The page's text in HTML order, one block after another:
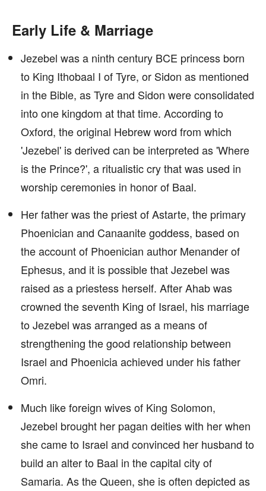
Early Life & Marriage
Jezebel was a ninth century BCE princess born
to King Ithobaal I of Tyre, or Sidon as mentioned
in the Bible, as Tyre and Sidon were consolidated
into one kingdom at that time. According to
Oxford, the original Hebrew word from which
'Jezebel' is derived can be interpreted as 'Where
is the Prince?', a ritualistic cry that was used in
worship ceremonies in honor of Baal.
Her father was the priest of Astarte, the primary
Phoenician and Canaanite goddess, based on
the account of Phoenician author Menander of
Ephesus, and it is possible that Jezebel was
raised as a priestess herself. After Ahab was
crowned the seventh King of Israel, his marriage
to Jezebel was arranged as a means of
strengthening the good relationship between
Israel and Phoenicia achieved under his father
Omri.
Much like foreign wives of King Solomon,
Jezebel brought her pagan deities with her when
she came to Israel and convinced her husband to
build an alter to Baal in the capital city of
Samaria. As the Queen, she is often depicted as